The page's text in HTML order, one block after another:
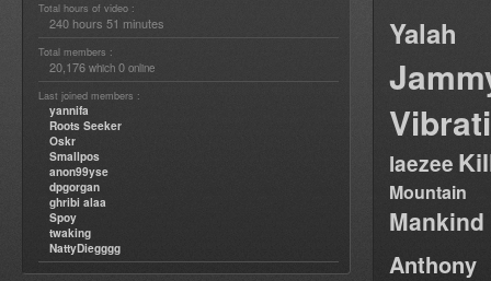
Total hours of video :
240 hours 51 minutes
Total members :
20,176 which 0 online
Last joined members :
yannifa
Roots Seeker
Oskr
Smallpos
anon99yse
dpgorgan
ghribi alaa
Spoy
twaking
NattyDiegggg
Yalah
laezee
Mountain
Anthony